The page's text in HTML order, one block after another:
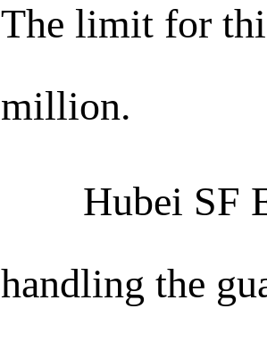
The limit for
million.
Hubei SF
handling the